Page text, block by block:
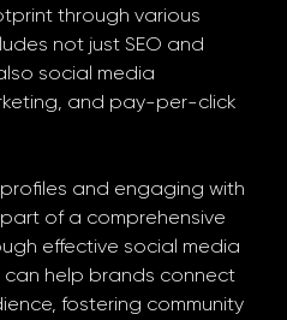
through various
not just SEO and
social media
and pay-per-click
and engaging with
of a comprehensive
effective social media
help brands connect
fostering community